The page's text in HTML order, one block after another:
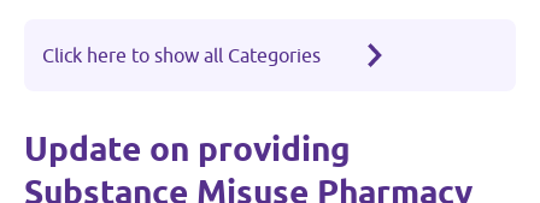
Click here to show all Categories
Update on providing
Substance Misuse Pharmacy